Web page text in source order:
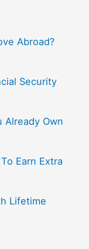
Abroad?
Security
Already Own
Earn Extra
Lifetime